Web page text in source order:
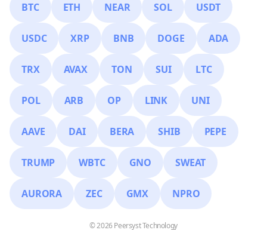
BTC ETH NEAR SOL USDT
USDC XRP BNB DOGE ADA
TRX AVAX TON SUI LTC
POL ARB OP LINK UNI
AAVE DAI BERA SHIB PEPE
TRUMP WBTC GNO SWEAT
AURORA ZEC GMX NPRO
© 2026 Peersyst Technology